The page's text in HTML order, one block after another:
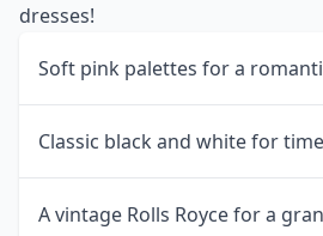
dresses!
Soft pink palettes for a
Classic black and white for
A vintage Rolls Royce for a